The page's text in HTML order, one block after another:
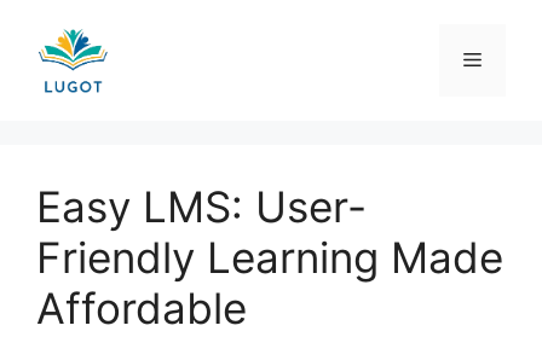
content
Menu
Easy LMS: User-
Friendly Learning Made
Affordable